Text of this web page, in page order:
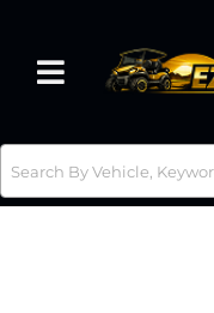
Toggle navigation